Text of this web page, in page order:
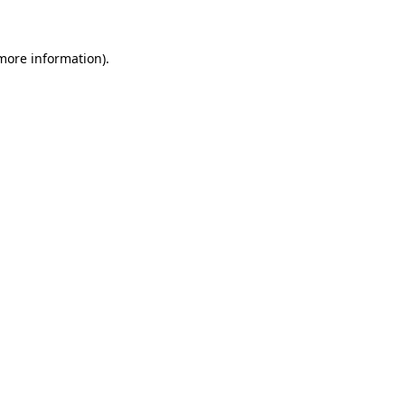
information).